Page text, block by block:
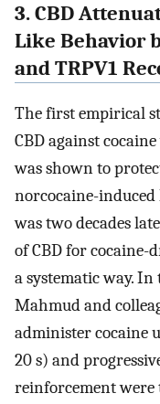
3. CBD
Like Behavior
and TRPV1
The first empirical
CBD against
was shown to
norcocaine-
was two decades
of CBD for cocaine-
a systematic way.
Mahmud and
administer cocaine
20 s) and
reinforcement were